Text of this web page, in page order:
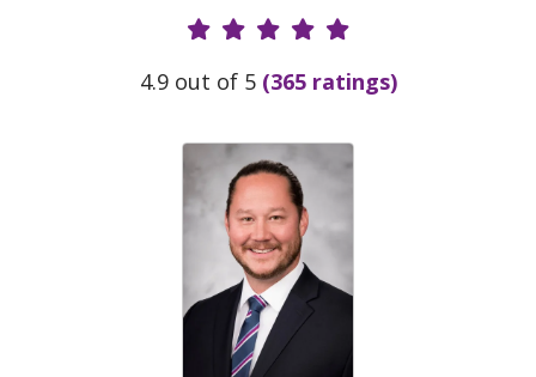
Provider Ratings
4.9 out of 5 (365 ratings)